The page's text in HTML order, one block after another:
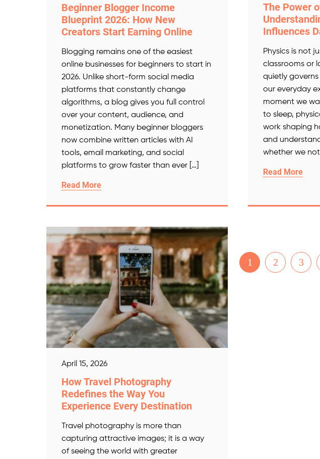
Beginner Blogger Income
Blueprint 2026: How New
Creators Start Earning Online
Blogging remains one of the easiest
online businesses for beginners to start in
2026. Unlike short-form social media
platforms that constantly change
algorithms, a blog gives you full control
over your content, audience, and
monetization. Many beginner bloggers
now combine written articles with AI
tools, email marketing, and social
platforms to grow faster than ever […]
Read More
The Power
Influences
Physics is not
classrooms or
quietly
our everyday
moment we
to sleep,
work shaping
and
whether we
Read More
April 15, 2026
How Travel Photography
Redefines the Way You
Experience Every Destination
Travel photography is more than
capturing attractive images; it is a way
of seeing the world with greater
1 2 3